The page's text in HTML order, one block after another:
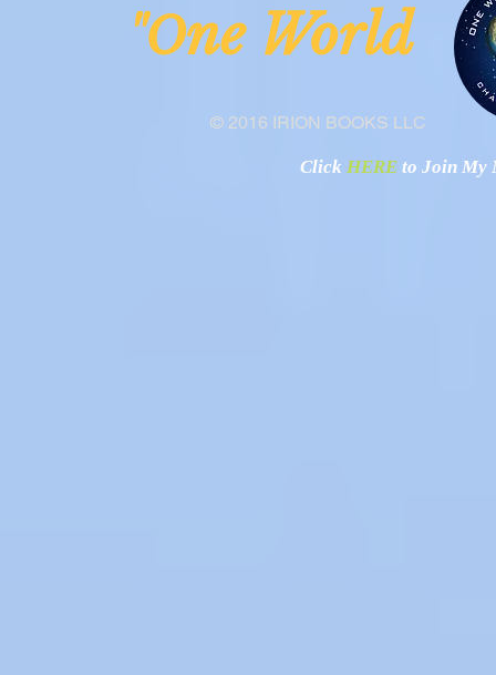
© 2016 IRION BOOKS LLC
"One
Click HERE to Join My